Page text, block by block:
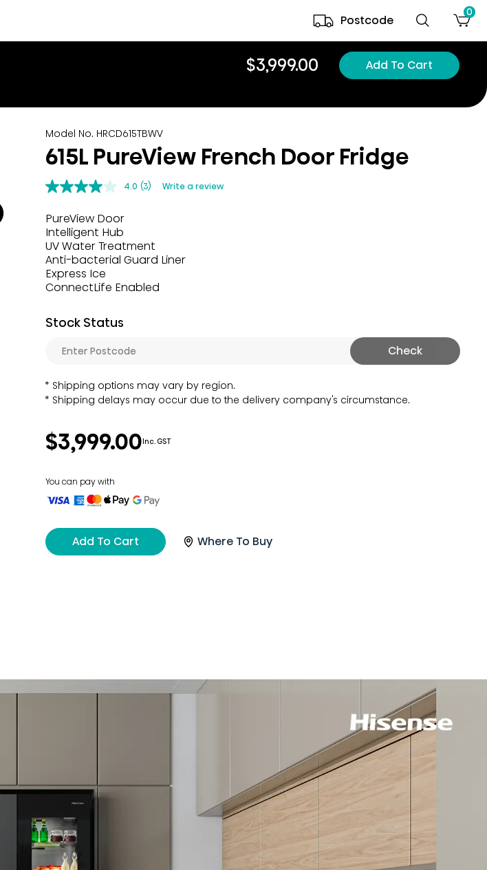
Postcode
0
$3,999.00 Add To Cart
Model No. HRCD615TBWV
615L PureView French Door Fridge
4.0 (3) Write a review
PureView Door
Intelligent Hub
UV Water Treatment
Anti-bacterial Guard Liner
Express Ice
ConnectLife Enabled
Stock Status
Check
Shipping options may vary by region.
Shipping delays may occur due to the delivery company's circumstance.
$3,999.00Inc. GST
You can pay with
Add To Cart Where To Buy